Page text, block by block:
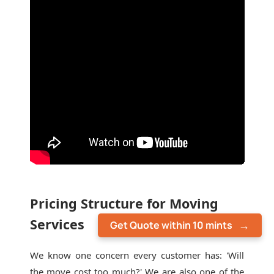
Get Quote within 10 mints
Pricing Structure for Moving
Services
We know one concern every customer has: 'Will
the move cost too much?' We are also one of the